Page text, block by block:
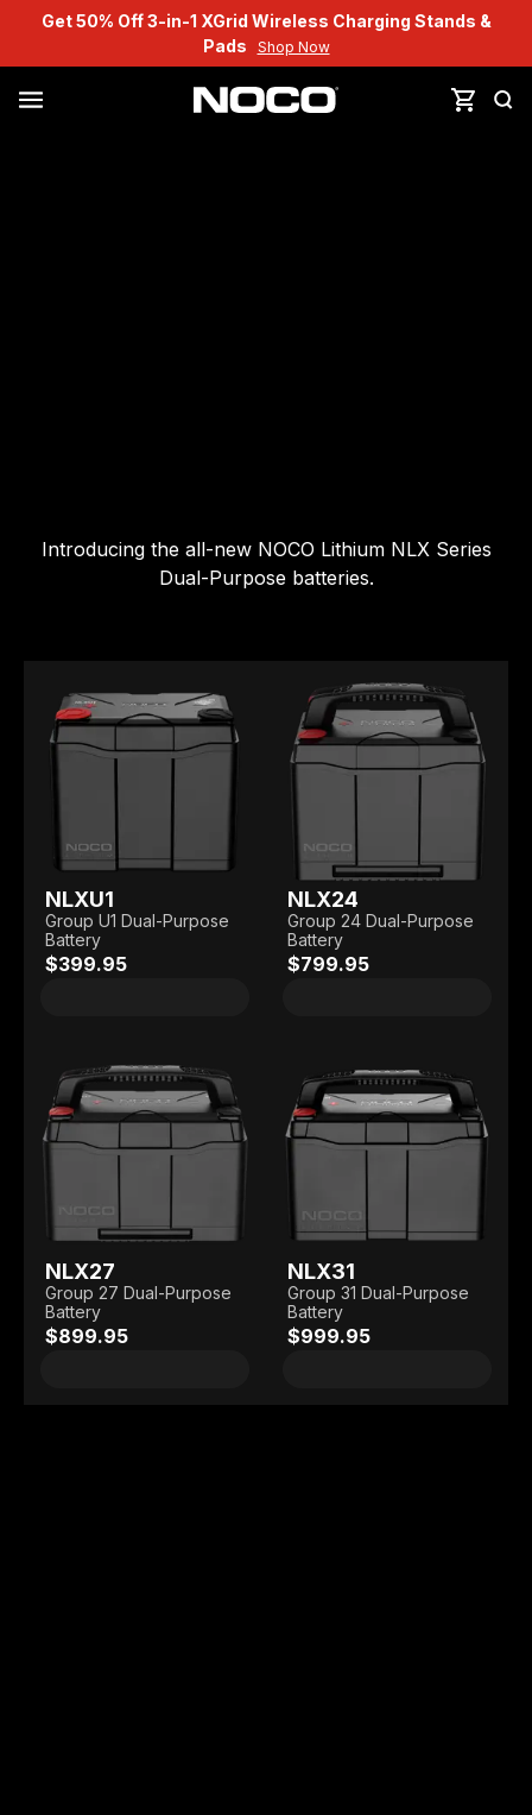
Get 50% Off 3-in-1 XGrid Wireless Charging Stands &
Pads
Shop Now
Introducing the all-new NOCO Lithium NLX Series
Dual-Purpose batteries.
NLXU1
Group U1 Dual-Purpose
Battery
$399.95
NLX24
Group 24 Dual-Purpose
Battery
$799.95
NLX27
Group 27 Dual-Purpose
Battery
$899.95
NLX31
Group 31 Dual-Purpose
Battery
$999.95